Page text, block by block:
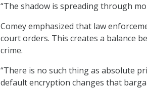
“The shadow is spreading through
Comey emphasized that law
court orders. This creates a balance
crime.
“There is no such thing as absolute
default encryption changes that